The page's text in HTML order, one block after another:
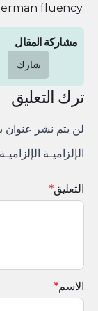
fluency.
مشاركة المقال
شارك
ترك التعليق
لن يتم نشر عنوان
الإلزاميـة
التعليق*
الاسم*